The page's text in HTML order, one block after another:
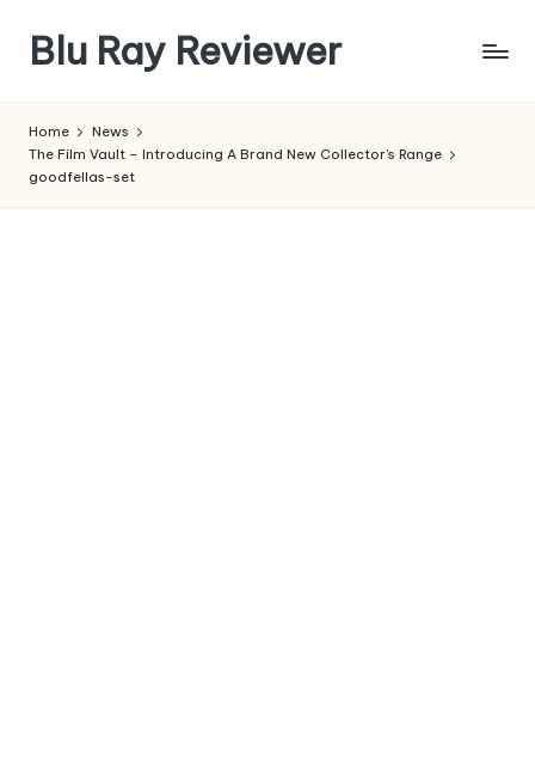
content
Blu Ray Reviewer
Reviews
of
Home
News
The Film Vault – Introducing A Brand New Collector’s Range
goodfellas-set